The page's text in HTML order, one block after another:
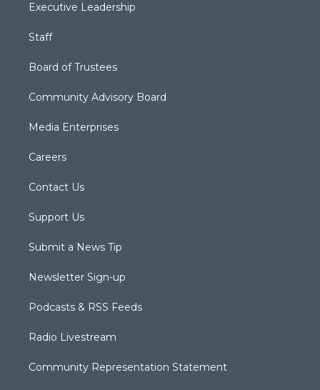
Executive Leadership
Staff
Board of Trustees
Community Advisory Board
Media Enterprises
Careers
Contact Us
Support Us
Submit a News Tip
Newsletter Sign-up
Podcasts & RSS Feeds
Radio Livestream
Community Representation Statement